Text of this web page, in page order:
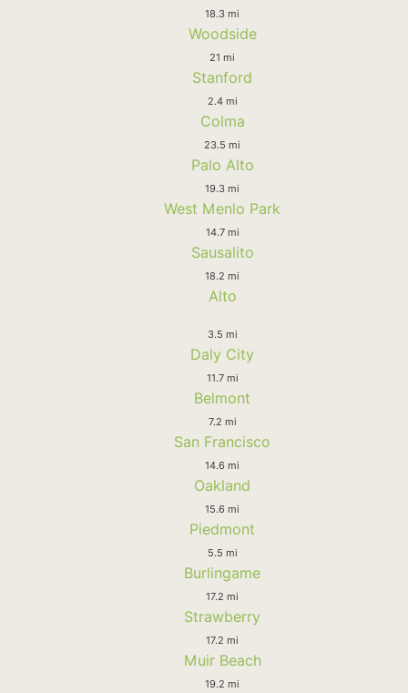
18.3 mi
Woodside
21 mi
Stanford
2.4 mi
Colma
23.5 mi
Palo Alto
19.3 mi
West Menlo Park
14.7 mi
Sausalito
18.2 mi
Alto
3.5 mi
Daly City
11.7 mi
Belmont
7.2 mi
San Francisco
14.6 mi
Oakland
15.6 mi
Piedmont
5.5 mi
Burlingame
17.2 mi
Strawberry
17.2 mi
Muir Beach
19.2 mi